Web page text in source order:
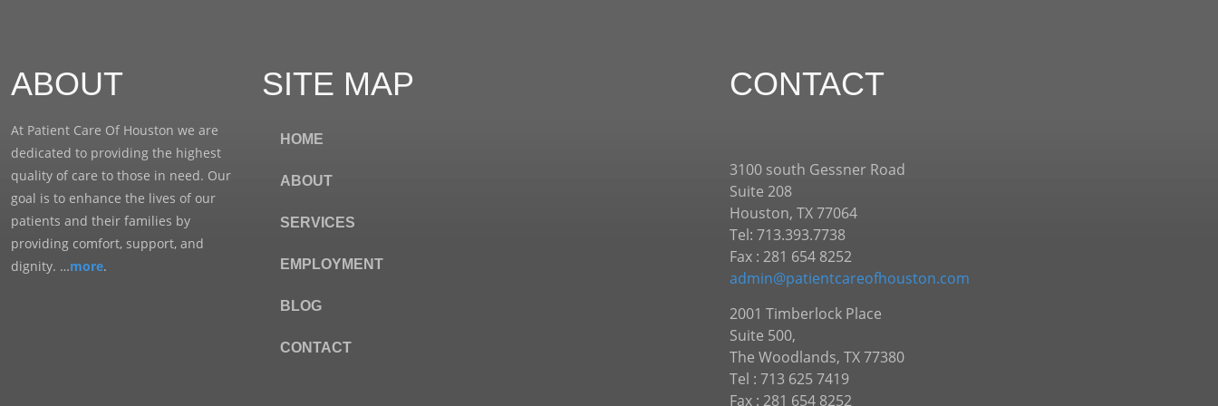
ABOUT
At Patient Care Of Houston we are
dedicated to providing the highest
quality of care to those in need. Our
goal is to enhance the lives of our
patients and their families by
providing comfort, support, and
dignity. …more.
SITE MAP
HOME
ABOUT
SERVICES
EMPLOYMENT
BLOG
CONTACT
CONTACT
3100 south Gessner Road
Suite 208
Houston, TX 77064
Tel: 713.393.7738
Fax : 281 654 8252
admin@patientcareofhouston.com
2001 Timberlock Place
Suite 500,
The Woodlands, TX 77380
Tel : 713 625 7419
Fax : 281 654 8252